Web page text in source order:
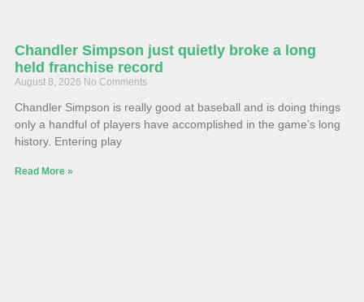
Chandler Simpson just quietly broke a long
held franchise record
August 8, 2026 No Comments
Chandler Simpson is really good at baseball and is doing things
only a handful of players have accomplished in the game’s long
history. Entering play
Read More »